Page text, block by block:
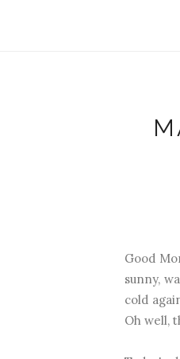
Good
sunny,
cold
Oh well,